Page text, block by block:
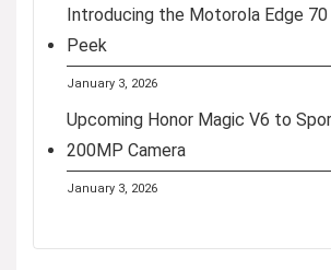
Introducing the Motorola Edge 70
Peek
January 3, 2026
Upcoming Honor Magic V6 to
200MP Camera
January 3, 2026